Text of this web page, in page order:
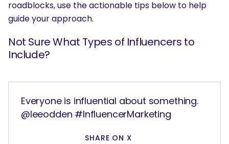
roadblocks, use the actionable tips below to help
guide your approach.
Not Sure What Types of Influencers to
Include?
Everyone is influential about something.
@leeodden #InfluencerMarketing
SHARE ON X